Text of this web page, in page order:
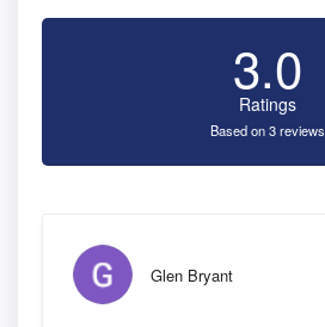
3.0
Ratings
Based on 3 reviews
Glen Bryant